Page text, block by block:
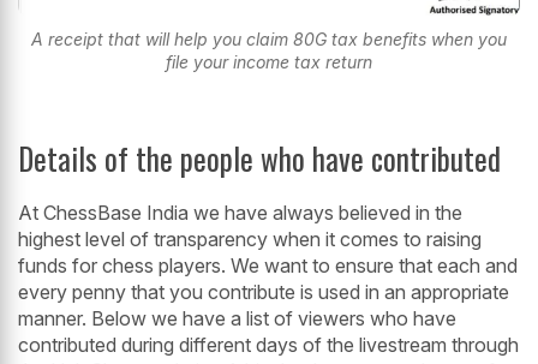
A receipt that will help you claim 80G tax benefits when you
file your income tax return
Details of the people who have contributed
At ChessBase India we have always believed in the
highest level of transparency when it comes to raising
funds for chess players. We want to ensure that each and
every penny that you contribute is used in an appropriate
manner. Below we have a list of viewers who have
contributed during different days of the livestream through